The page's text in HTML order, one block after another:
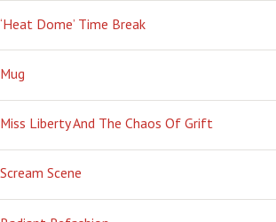
‘Heat Dome’ Time Break
Mug
Miss Liberty And The Chaos Of Grift
Scream Scene